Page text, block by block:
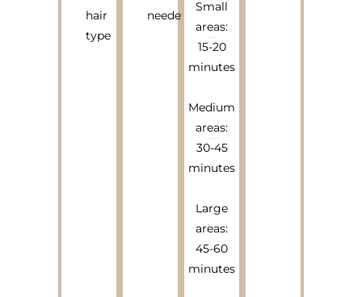
hair
type
needed
Small
areas:
15-20
minutes
Medium
areas:
30-45
minutes
Large
areas:
45-60
minutes